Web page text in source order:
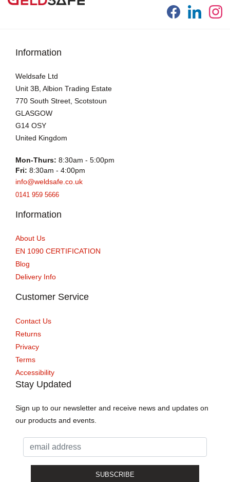
Information
Weldsafe Ltd
Unit 3B, Albion Trading Estate
770 South Street, Scotstoun
GLASGOW
G14 OSY
United Kingdom
Mon-Thurs: 8:30am - 5:00pm
Fri: 8:30am - 4:00pm
info@weldsafe.co.uk
0141 959 5666
Information
About Us
EN 1090 CERTIFICATION
Blog
Delivery Info
Customer Service
Contact Us
Returns
Privacy
Terms
Accessibility
Stay Updated
Sign up to our newsletter and receive news and updates on
our products and events.